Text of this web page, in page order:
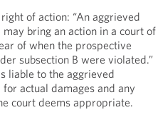
of action: “An aggrieved
bring an action in a court of
of when the prospective
subsection B were violated.”
liable to the aggrieved
actual damages and any
court deems appropriate.